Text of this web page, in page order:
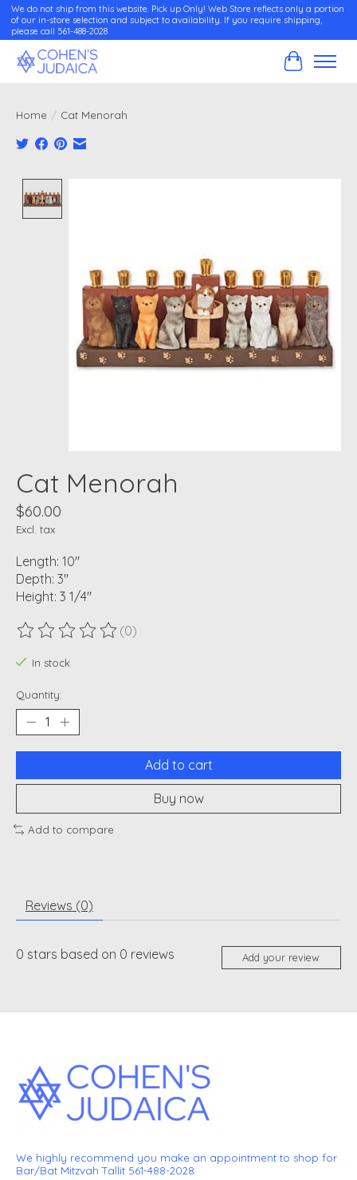
We do not ship from this website. Pick up Only! Web Store reflects only a portion
of our in-store selection and subject to availability. If you require shipping,
please call 561-488-2028
Cart
Home / Cat Menorah
Cat Menorah
$60.00
Excl. tax
Length: 10"
Depth: 3"
Height: 3 1/4"
The rating of this product is
(0)
In stock
Quantity:
Add to cart
Buy now
Add to compare
Reviews (0)
0 stars based on 0 reviews Add your review
We highly recommend you make an appointment to shop for
Bar/Bat Mitzvah Tallit 561-488-2028